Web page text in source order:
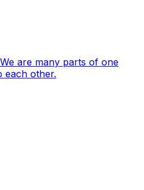
are many parts of one
each other.